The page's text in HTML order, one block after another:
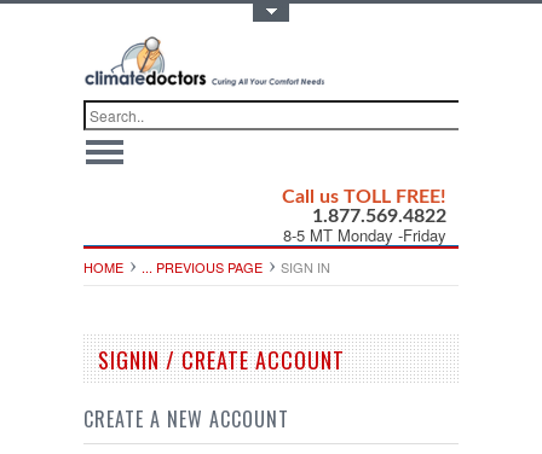
Call us TOLL FREE!
1.877.569.4822
8-5 MT Monday -Friday
HOME ... PREVIOUS PAGE SIGN IN
SIGNIN / CREATE ACCOUNT
CREATE A NEW ACCOUNT